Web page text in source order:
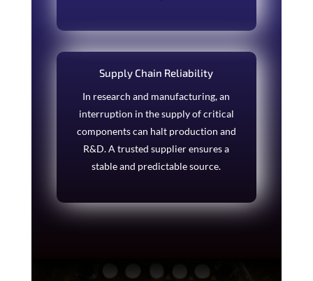
Supply Chain Reliability
In research and manufacturing, an
interruption in the supply of critical
components can halt production and
R&D. A trusted supplier ensures a
stable and predictable source.